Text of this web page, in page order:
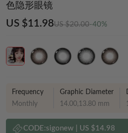
色隐形眼镜
US $11.98US $20.00-40%
Frequency
Monthly
Graphic Diameter
14.00,13.80 mm
CODE:sigonew| US $14.98